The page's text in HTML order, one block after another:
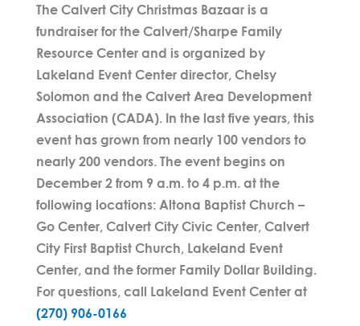
The Calvert City Christmas Bazaar is a
fundraiser for the Calvert/Sharpe Family
Resource Center and is organized by
Lakeland Event Center director, Chelsy
Solomon and the Calvert Area Development
Association (CADA). In the last five years, this
event has grown from nearly 100 vendors to
nearly 200 vendors. The event begins on
December 2 from 9 a.m. to 4 p.m. at the
following locations: Altona Baptist Church –
Go Center, Calvert City Civic Center, Calvert
City First Baptist Church, Lakeland Event
Center, and the former Family Dollar Building.
For questions, call Lakeland Event Center at
(270) 906-0166